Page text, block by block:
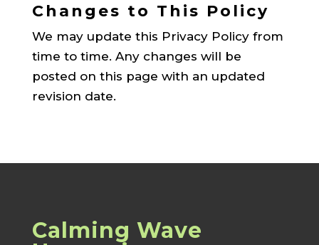
Changes to This Policy
We may update this Privacy Policy from
time to time. Any changes will be
posted on this page with an updated
revision date.
Calming Wave